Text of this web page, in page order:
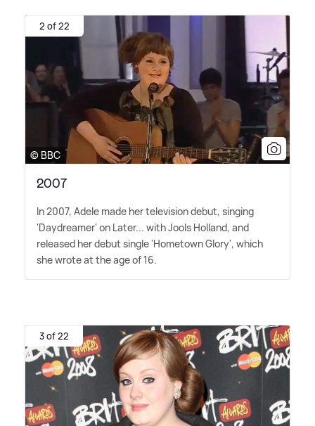
2 of 22
© BBC
2007
In 2007, Adele made her television debut, singing
'Daydreamer' on Later... with Jools Holland, and
released her debut single 'Hometown Glory', which
she wrote at the age of 16.
3 of 22